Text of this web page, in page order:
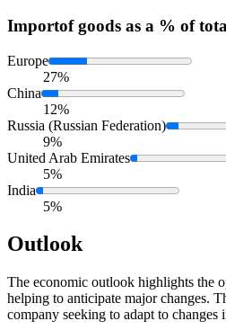
Importof goods as a % of
Europe
27%
China
12%
Russia (Russian Federation)
9%
United Arab Emirates
5%
India
5%
Outlook
The economic outlook highlights the
helping to anticipate major changes.
company seeking to adapt to changes